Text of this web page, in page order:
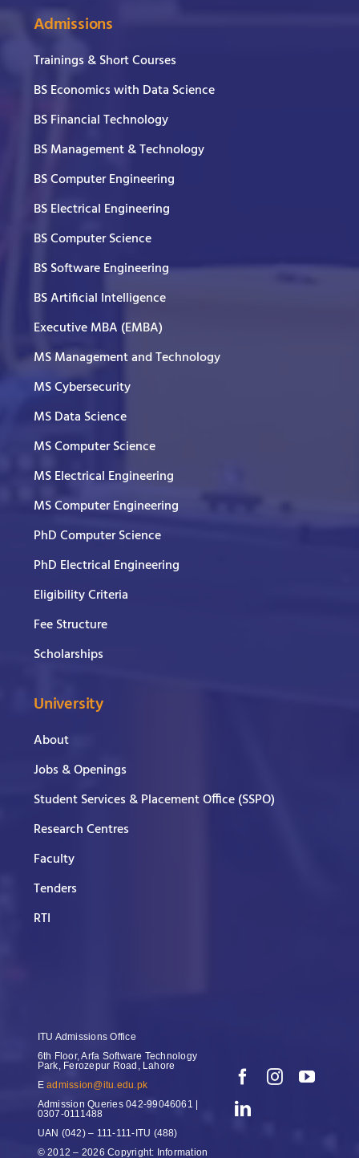
Admissions
Trainings & Short Courses
BS Economics with Data Science
BS Financial Technology
BS Management & Technology
BS Computer Engineering
BS Electrical Engineering
BS Computer Science
BS Software Engineering
BS Artificial Intelligence
Executive MBA (EMBA)
MS Management and Technology
MS Cybersecurity
MS Data Science
MS Computer Science
MS Electrical Engineering
MS Computer Engineering
PhD Computer Science
PhD Electrical Engineering
Eligibility Criteria
Fee Structure
Scholarships
University
About
Jobs & Openings
Student Services & Placement Office (SSPO)
Research Centres
Faculty
Tenders
RTI
ITU Admissions Office
6th Floor, Arfa Software Technology
Park, Ferozepur Road, Lahore
Eadmission@itu.edu.pk
Admission Queries042-99046061 |
0307-0111488
UAN (042) – 111-111-ITU (488)
© 2012 – 2026 Copyright: Information